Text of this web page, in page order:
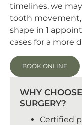
timelines, we
tooth
shape in 1
cases for a more
BOOK ONLINE
WHY
SURGERY?
Certified